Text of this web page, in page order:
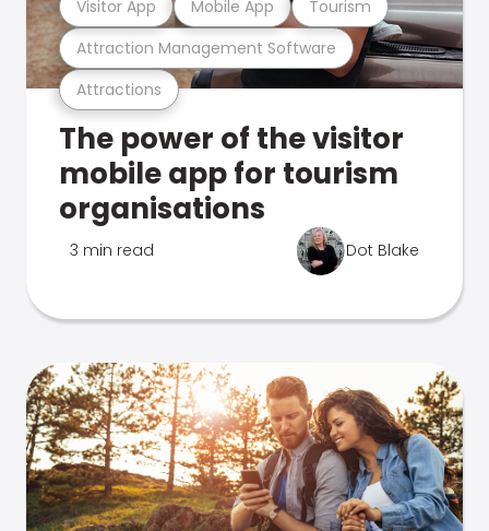
Attractions
Attraction Management Software
Visitor App Mobile App Tourism
The power of the visitor
mobile app for tourism
organisations
3 min read Dot Blake